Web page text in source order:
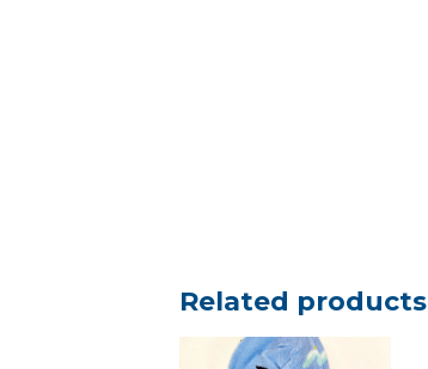
Related products